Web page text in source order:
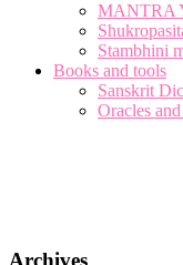
MANTRA
Stambhini
Books and tools
Sanskrit
Oracles
Archives